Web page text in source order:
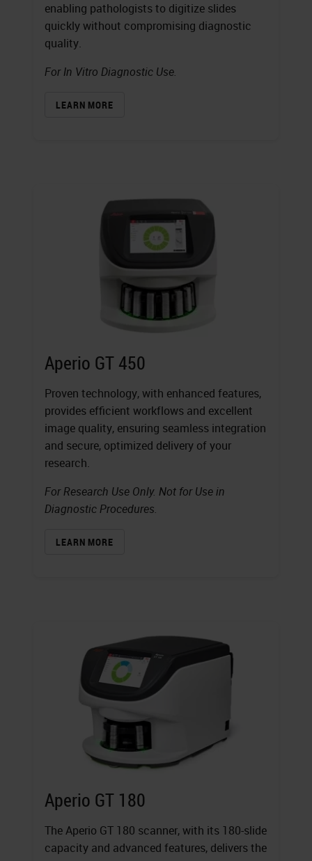
enabling pathologists to digitize slides
quickly without compromising diagnostic
quality.
For In Vitro Diagnostic Use.
LEARN MORE
Aperio GT 450
Proven technology, with enhanced features,
provides efficient workflows and excellent
image quality, ensuring seamless integration
and secure, optimized delivery of your
research.
For Research Use Only. Not for Use in
Diagnostic Procedures.
LEARN MORE
Aperio GT 180
The Aperio GT 180 scanner, with its 180-slide
capacity and advanced features, delivers the